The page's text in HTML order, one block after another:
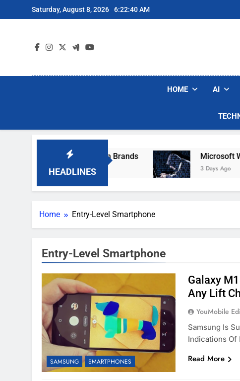
to
Saturday, August 8, 2026 6:22:40 AM
HOME AI
HEADLINES
Popular Robot Vacuum Brands Microsoft
3 Days Ago
Home Entry-Level Smartphone
Entry-Level Smartphone
SAMSUNG SMARTPHONES
Galaxy
Any Lift
YouMobile
Samsung Is
Indications Of
Read More